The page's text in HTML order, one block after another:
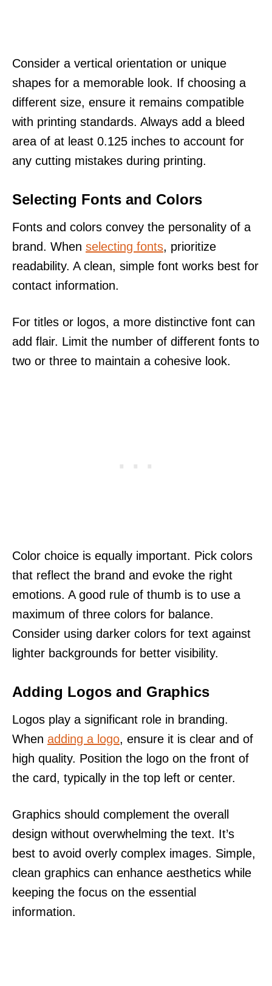
Consider a vertical orientation or unique
shapes for a memorable look. If choosing a
different size, ensure it remains compatible
with printing standards. Always add a bleed
area of at least 0.125 inches to account for
any cutting mistakes during printing.
Selecting Fonts and Colors
Fonts and colors convey the personality of a
brand. When selecting fonts, prioritize
readability. A clean, simple font works best for
contact information.
For titles or logos, a more distinctive font can
add flair. Limit the number of different fonts to
two or three to maintain a cohesive look.
Color choice is equally important. Pick colors
that reflect the brand and evoke the right
emotions. A good rule of thumb is to use a
maximum of three colors for balance.
Consider using darker colors for text against
lighter backgrounds for better visibility.
Adding Logos and Graphics
Logos play a significant role in branding.
When adding a logo, ensure it is clear and of
high quality. Position the logo on the front of
the card, typically in the top left or center.
Graphics should complement the overall
design without overwhelming the text. It’s
best to avoid overly complex images. Simple,
clean graphics can enhance aesthetics while
keeping the focus on the essential
information.